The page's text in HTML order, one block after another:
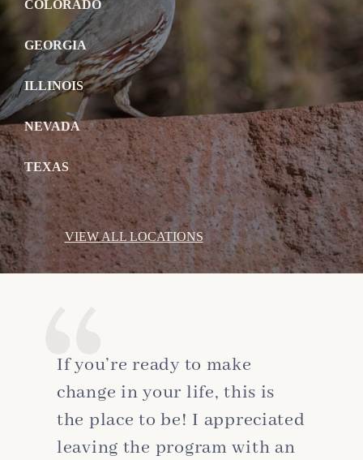
COLORADO
GEORGIA
ILLINOIS
NEVADA
TEXAS
VIEW ALL LOCATIONS
If you’re ready to make
change in your life, this is
the place to be! I appreciated
leaving the program with an